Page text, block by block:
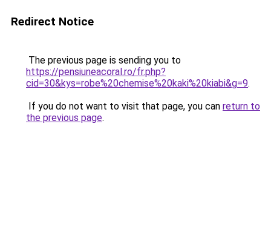
Redirect Notice
The previous page is sending you to
https://pensiuneacoral.ro/fr.php?
cid=30&kys=robe%20chemise%20kaki%20kiabi&g=9.
If you do not want to visit that page, you can return to
the previous page.